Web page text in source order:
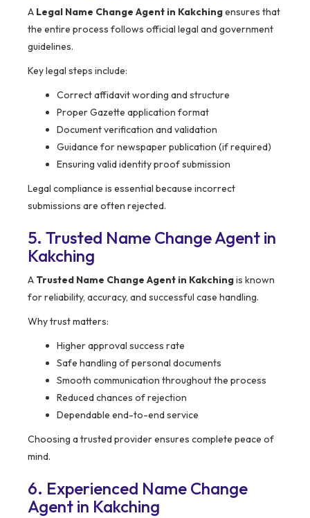
A Legal Name Change Agent in Kakchingensures that
the entire process follows official legal and government
guidelines.
Key legal steps include:
Correct affidavit wording and structure
Proper Gazette application format
Document verification and validation
Guidance for newspaper publication (if required)
Ensuring valid identity proof submission
Legal compliance is essential because incorrect
submissions are often rejected.
5. Trusted Name Change Agent in
Kakching
A Trusted Name Change Agent in Kakchingis known
for reliability, accuracy, and successful case handling.
Why trust matters:
Higher approval success rate
Safe handling of personal documents
Smooth communication throughout the process
Reduced chances of rejection
Dependable end-to-end service
Choosing a trusted provider ensures complete peace of
mind.
6. Experienced Name Change
Agent in Kakching